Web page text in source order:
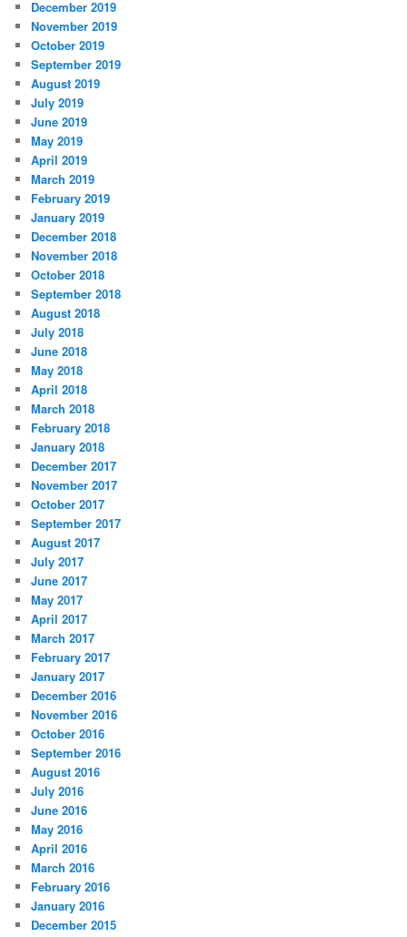
December 2019
November 2019
October 2019
September 2019
August 2019
July 2019
June 2019
May 2019
April 2019
March 2019
February 2019
January 2019
December 2018
November 2018
October 2018
September 2018
August 2018
July 2018
June 2018
May 2018
April 2018
March 2018
February 2018
January 2018
December 2017
November 2017
October 2017
September 2017
August 2017
July 2017
June 2017
May 2017
April 2017
March 2017
February 2017
January 2017
December 2016
November 2016
October 2016
September 2016
August 2016
July 2016
June 2016
May 2016
April 2016
March 2016
February 2016
January 2016
December 2015